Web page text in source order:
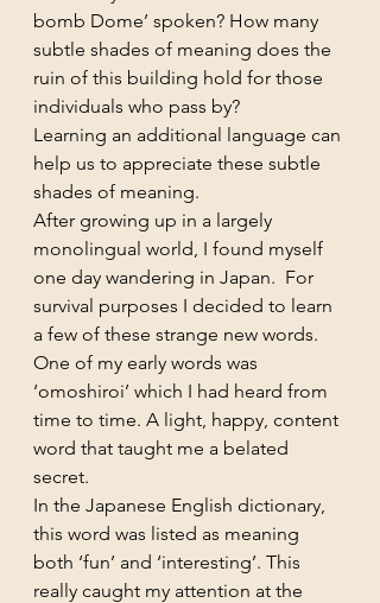
bomb Dome’ spoken? How many
subtle shades of meaning does the
ruin of this building hold for those
individuals who pass by?
Learning an additional language can
help us to appreciate these subtle
shades of meaning.
After growing up in a largely
monolingual world, I found myself
one day wandering in Japan.  For
survival purposes I decided to learn
a few of these strange new words.
One of my early words was
‘omoshiroi’ which I had heard from
time to time. A light, happy, content
word that taught me a belated
secret.
In the Japanese English dictionary,
this word was listed as meaning
both ‘fun’ and ‘interesting’. This
really caught my attention at the